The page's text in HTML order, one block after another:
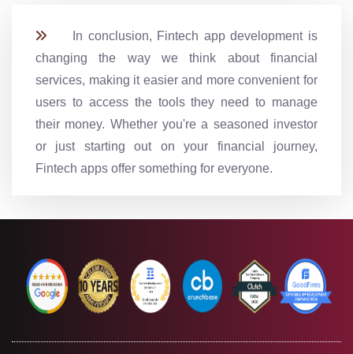
In conclusion, Fintech app development is
changing the way we think about financial
services, making it easier and more convenient for
users to access the tools they need to manage
their money. Whether you're a seasoned investor
or just starting out on your financial journey,
Fintech apps offer something for everyone.